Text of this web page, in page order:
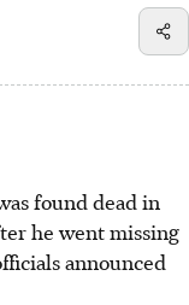
found dead in
he went missing
announced